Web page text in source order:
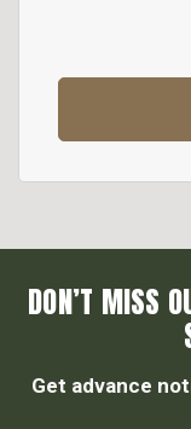
DON’T MISS
Get advance